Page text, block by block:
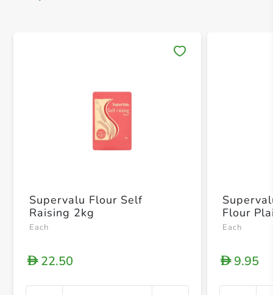
Supervalu Flour Self
Raising 2kg
Each
D22.50
Flour
Each
D9.95